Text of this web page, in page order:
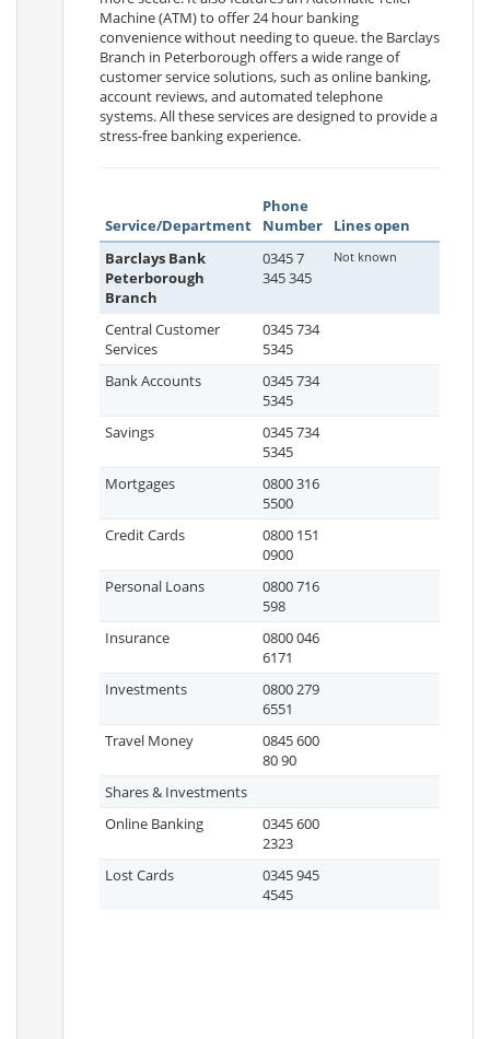
Machine (ATM) to offer 24 hour banking
convenience without needing to queue. the Barclays
Branch in Peterborough offers a wide range of
customer service solutions, such as online banking,
account reviews, and automated telephone
systems. All these services are designed to provide a
stress-free banking experience.
Service/Department
Phone
Number
Lines open
Barclays Bank
Peterborough
Branch
0345 7
345 345
Not known
Central Customer
Services
0345 734
5345
Bank Accounts
0345 734
5345
Savings
0345 734
5345
Mortgages
0800 316
5500
Credit Cards
0800 151
0900
Personal Loans
0800 716
598
Insurance
0800 046
6171
Investments
0800 279
6551
Travel Money
0845 600
80 90
Shares & Investments
Online Banking
0345 600
2323
Lost Cards
0345 945
4545